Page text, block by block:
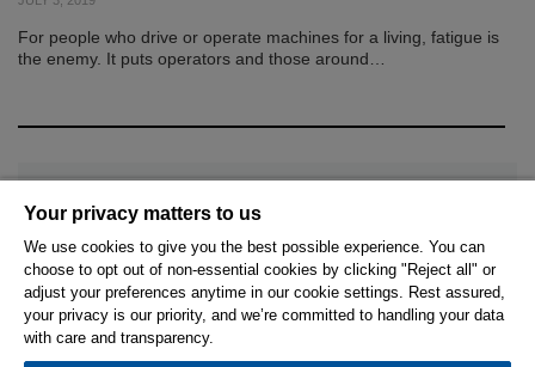
For people who drive or operate machines for a living, fatigue is
the enemy. It puts operators and those around…
© 2026 Hexagon AB and/or its subsidiaries.
Privacy Policy
Your privacy matters to us
We use cookies to give you the best possible experience. You can
choose to opt out of non-essential cookies by clicking "Reject all" or
adjust your preferences anytime in our cookie settings. Rest assured,
your privacy is our priority, and we’re committed to handling your data
with care and transparency.